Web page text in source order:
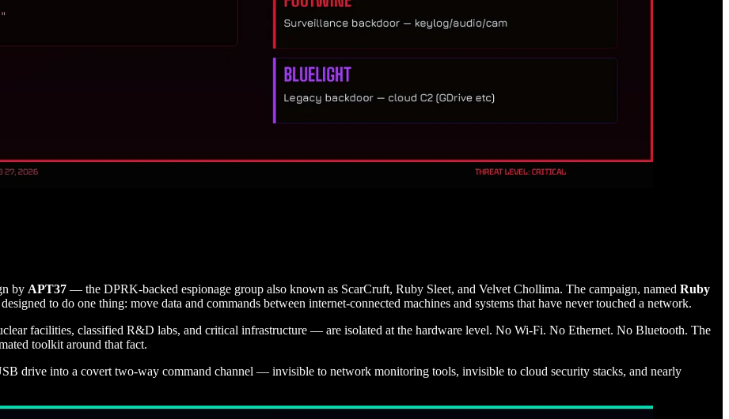
by APT37 — the DPRK-backed espionage group also known as ScarCruft, Ruby Sleet, and Velvet Chollima. The campaign, named Ruby
to do one thing: move data and commands between internet-connected machines and systems that have never touched a network.
facilities, classified R&D labs, and critical infrastructure — are isolated at the hardware level. No Wi-Fi. No Ethernet. No Bluetooth. The
toolkit around that fact.
drive into a covert two-way command channel — invisible to network monitoring tools, invisible to cloud security stacks, and nearly